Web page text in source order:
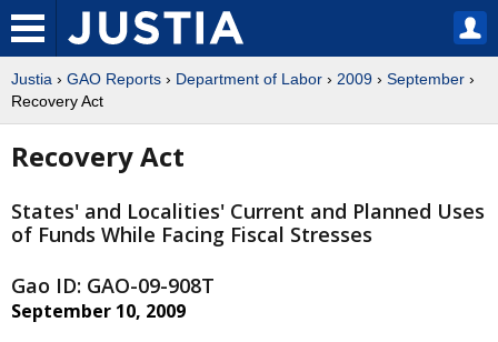
Justia › GAO Reports › Department of Labor › 2009 › September ›
Recovery Act
Recovery Act
States' and Localities' Current and Planned Uses
of Funds While Facing Fiscal Stresses
Gao ID: GAO-09-908T
September 10, 2009